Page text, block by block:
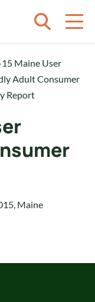
Maine User
Adult Consumer
Report
, Maine